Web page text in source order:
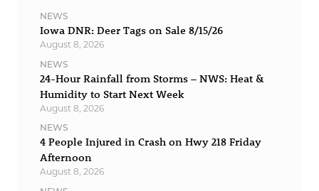
NEWS
Iowa DNR: Deer Tags on Sale 8/15/26
August 8, 2026
NEWS
24-Hour Rainfall from Storms – NWS: Heat &
Humidity to Start Next Week
August 8, 2026
NEWS
4 People Injured in Crash on Hwy 218 Friday
Afternoon
August 8, 2026